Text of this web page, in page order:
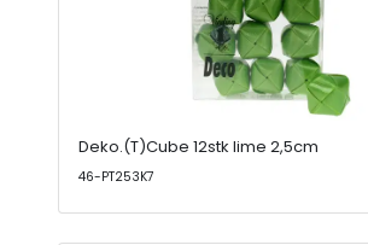
Deko.(T)Cube 12stk lime 2,5cm
46-PT253K7